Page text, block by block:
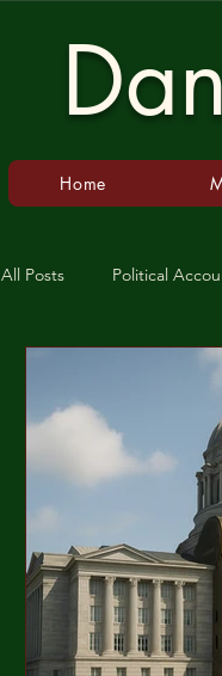
Home
All Posts Political
Concentration Camps
Show-Me Institute